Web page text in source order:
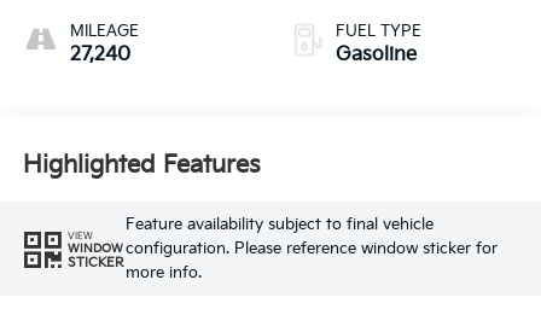
MILEAGE
27,240
FUEL TYPE
Gasoline
Highlighted Features
VIEW
WINDOW
STICKER
Feature availability subject to final vehicle
configuration. Please reference window sticker for
more info.